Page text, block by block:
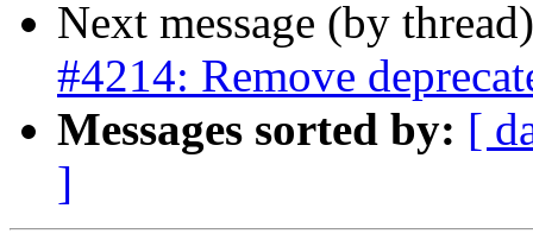
Next message (by
#4214: Remove
Messages sorted by: [
]